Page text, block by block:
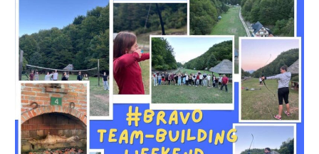
Why
is
it
a
good
idea?